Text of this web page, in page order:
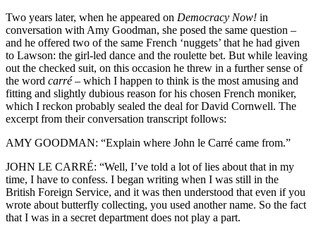
Two years later, when he appeared on Democracy Now! in
conversation with Amy Goodman, she posed the same question –
and he offered two of the same French ‘nuggets’ that he had given
to Lawson: the girl-led dance and the roulette bet. But while leaving
out the checked suit, on this occasion he threw in a further sense of
the word carré– which I happen to think is the most amusing and
fitting and slightly dubious reason for his chosen French moniker,
which I reckon probably sealed the deal for David Cornwell. The
excerpt from their conversation transcript follows:
AMY GOODMAN: “Explain where John le Carré came from.”
JOHN LE CARRÉ: “Well, I’ve told a lot of lies about that in my
time, I have to confess. I began writing when I was still in the
British Foreign Service, and it was then understood that even if you
wrote about butterfly collecting, you used another name. So the fact
that I was in a secret department does not play a part.